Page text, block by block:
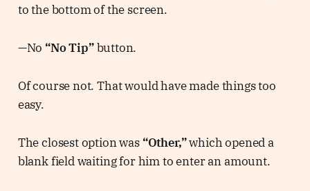
to the bottom of the screen.
—No “No Tip”button.
Of course not. That would have made things too
easy.
The closest option was “Other,”which opened a
blank field waiting for him to enter an amount.